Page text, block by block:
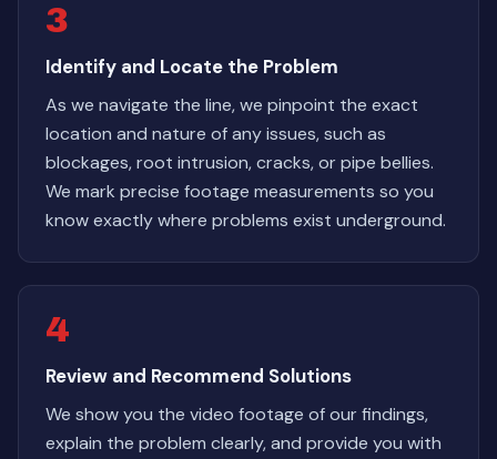
3
Identify and Locate the Problem
As we navigate the line, we pinpoint the exact
location and nature of any issues, such as
blockages, root intrusion, cracks, or pipe bellies.
We mark precise footage measurements so you
know exactly where problems exist underground.
4
Review and Recommend Solutions
We show you the video footage of our findings,
explain the problem clearly, and provide you with